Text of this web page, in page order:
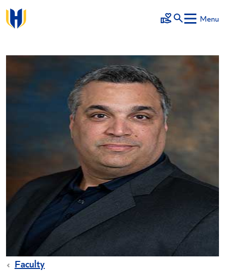
Skip to main content
Make a Gift
Menu
Faculty